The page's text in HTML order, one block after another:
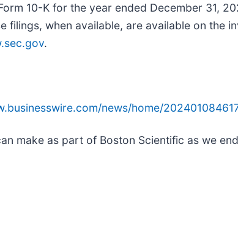
10-K for the year ended December 31,
when available, are available on the
.
news/home/
make as part of Boston Scientific as we